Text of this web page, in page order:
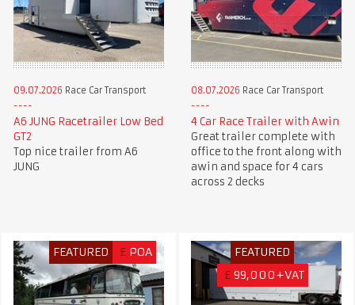
09.07.2026 Race Car Transport
A6 JUNG Racetrailer Low Bed
GT2
Top nice trailer from A6
JUNG
08.07.2026 Race Car Transport
4 Car Race Trailer with Awin
Great trailer complete with
office to the front along with
awin and space for 4 cars
across 2 decks
FEATURED £ POA
FEATURED
£ 99,000+VAT